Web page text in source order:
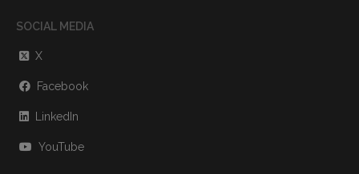
SOCIAL MEDIA
X
Facebook
LinkedIn
YouTube